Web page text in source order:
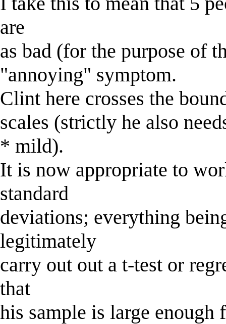
are
as bad (for the purpose of
"annoying" symptom.
Clint here crosses the
scales (strictly he also
* mild).
It is now appropriate to
standard
deviations; everything
legitimately
carry out out a t-test or
that
his sample is large